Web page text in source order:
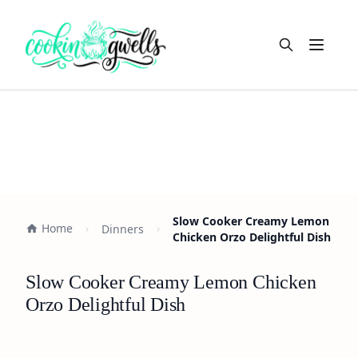
Open
Home Dinners
Slow Cooker Creamy Lemon
Chicken Orzo Delightful Dish
Slow Cooker Creamy Lemon Chicken
Orzo Delightful Dish